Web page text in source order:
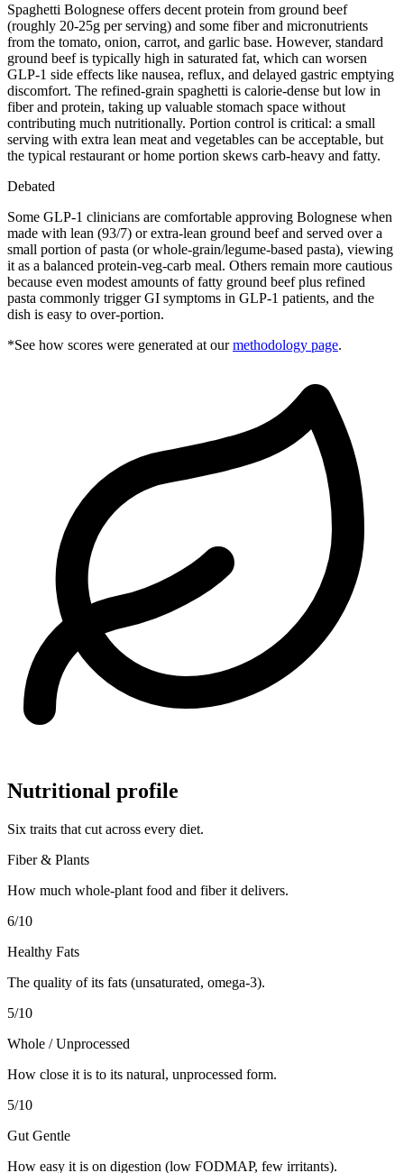
Spaghetti Bolognese offers decent protein from ground beef
(roughly 20-25g per serving) and some fiber and micronutrients
from the tomato, onion, carrot, and garlic base. However, standard
ground beef is typically high in saturated fat, which can worsen
GLP-1 side effects like nausea, reflux, and delayed gastric emptying
discomfort. The refined-grain spaghetti is calorie-dense but low in
fiber and protein, taking up valuable stomach space without
contributing much nutritionally. Portion control is critical: a small
serving with extra lean meat and vegetables can be acceptable, but
the typical restaurant or home portion skews carb-heavy and fatty.
Debated
Some GLP-1 clinicians are comfortable approving Bolognese when
made with lean (93/7) or extra-lean ground beef and served over a
small portion of pasta (or whole-grain/legume-based pasta), viewing
it as a balanced protein-veg-carb meal. Others remain more cautious
because even modest amounts of fatty ground beef plus refined
pasta commonly trigger GI symptoms in GLP-1 patients, and the
dish is easy to over-portion.
*See how scores were generated at our methodology page.
Nutritional profile
Six traits that cut across every diet.
Fiber & Plants
How much whole-plant food and fiber it delivers.
6/10
Healthy Fats
The quality of its fats (unsaturated, omega-3).
5/10
Whole / Unprocessed
How close it is to its natural, unprocessed form.
5/10
Gut Gentle
How easy it is on digestion (low FODMAP, few irritants).